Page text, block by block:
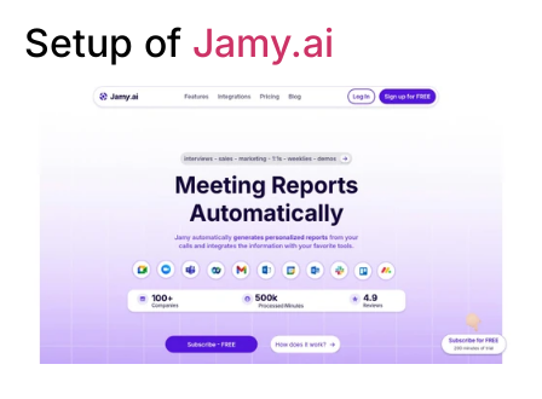
Setup of Jamy.ai